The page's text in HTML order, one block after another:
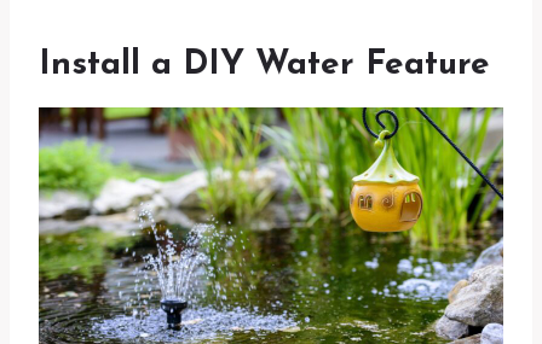
Install a DIY Water Feature